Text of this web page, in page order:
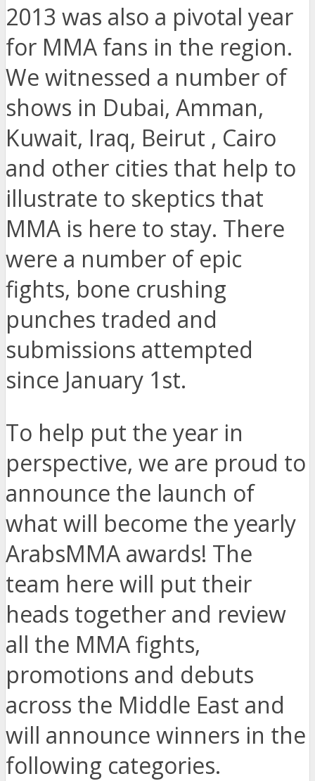
2013 was also a pivotal year
for MMA fans in the region.
We witnessed a number of
shows in Dubai, Amman,
Kuwait, Iraq, Beirut , Cairo
and other cities that help to
illustrate to skeptics that
MMA is here to stay. There
were a number of epic
fights, bone crushing
punches traded and
submissions attempted
since January 1st.
To help put the year in
perspective, we are proud to
announce the launch of
what will become the yearly
ArabsMMA awards! The
team here will put their
heads together and review
all the MMA fights,
promotions and debuts
across the Middle East and
will announce winners in the
following categories.